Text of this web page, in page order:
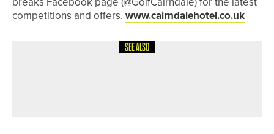
competitions and offers. www.cairndalehotel.co.uk
SEE ALSO